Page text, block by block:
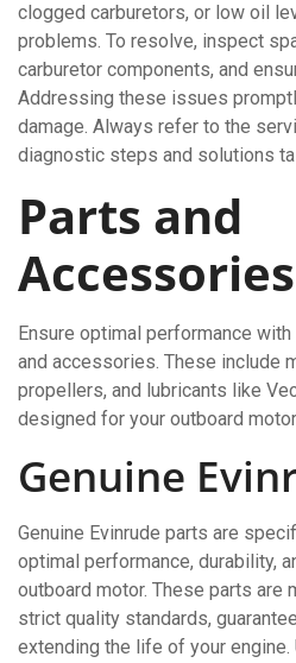
clogged carburetors, or low oil
problems. To resolve, inspect
carburetor components, and
Addressing these issues
damage. Always refer to the
diagnostic steps and solutions
Parts and
Accessories
Ensure optimal performance
and accessories. These include
propellers, and lubricants like
designed for your outboard
Genuine
Genuine Evinrude parts are
optimal performance, durability,
outboard motor. These parts are
strict quality standards,
extending the life of your engine.